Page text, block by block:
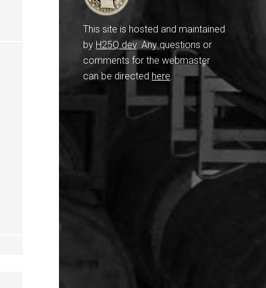
This site is hosted and maintained
by H25Q.dev. Any questions or
comments for the webmaster
can be directed here.